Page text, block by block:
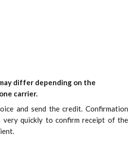
differ depending on the
carrier.
and send the credit. Confirmation
quickly to confirm receipt of the